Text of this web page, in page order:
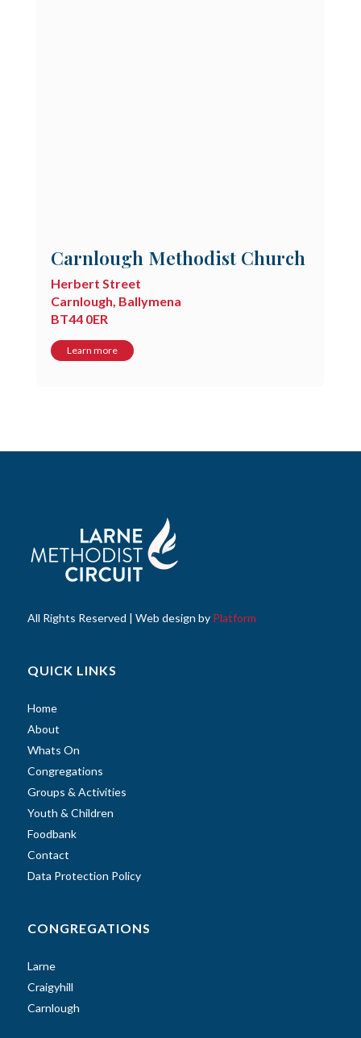
Carnlough Methodist Church
Herbert Street
Carnlough, Ballymena
BT44 0ER
Learn more
All Rights Reserved | Web design by Platform
QUICK LINKS
Home
About
Whats On
Congregations
Groups & Activities
Youth & Children
Foodbank
Contact
Data Protection Policy
CONGREGATIONS
Larne
Craigyhill
Carnlough